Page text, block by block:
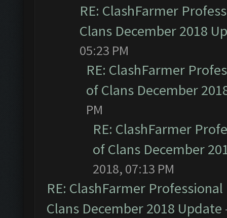
RE: ClashFarmer
Clans December 2018
05:23 PM
RE: ClashFarmer
of Clans December
PM
RE: ClashFarmer
of Clans December
2018, 07:13 PM
RE: ClashFarmer
Clans December 2018 Update